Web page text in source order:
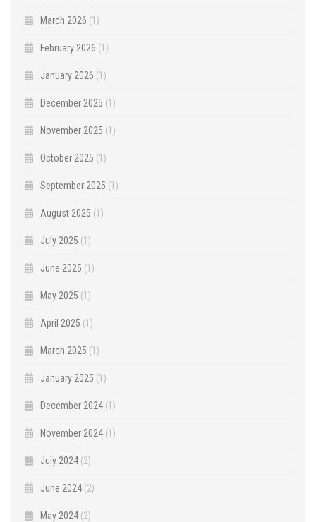
March 2026 (1)
February 2026 (1)
January 2026 (1)
December 2025 (1)
November 2025 (1)
October 2025 (1)
September 2025 (1)
August 2025 (1)
July 2025 (1)
June 2025 (1)
May 2025 (1)
April 2025 (1)
March 2025 (1)
January 2025 (1)
December 2024 (1)
November 2024 (1)
July 2024 (2)
June 2024 (2)
May 2024 (2)